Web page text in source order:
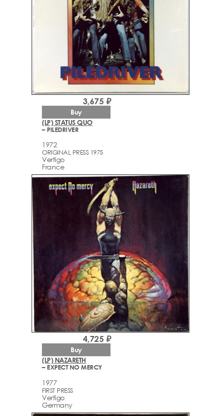
(LP) STATUS QUO
– PILEDRIVER
1972
ORIGINAL PRESS 1975
Vertigo
France
3,675 ₽
Buy
(LP) NAZARETH
– EXPECT NO MERCY
1977
FIRST PRESS
Vertigo
Germany
4,725 ₽
Buy